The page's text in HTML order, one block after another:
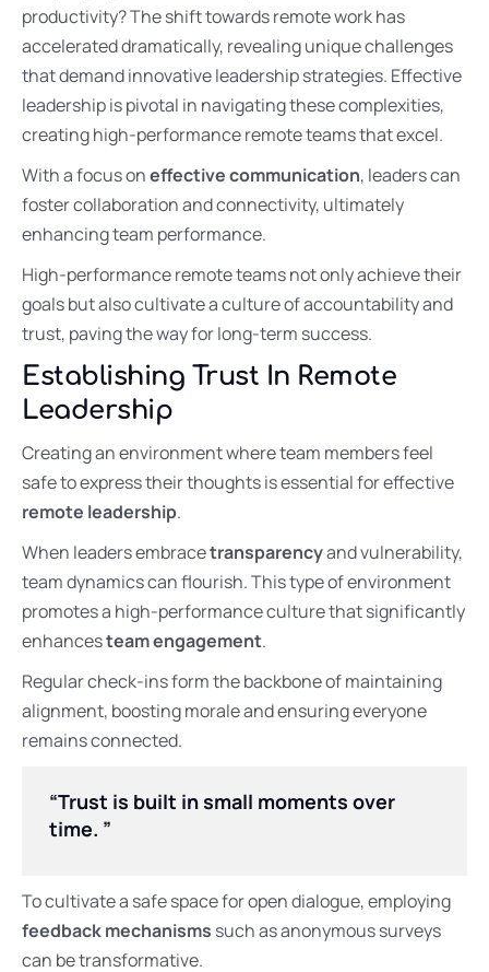
productivity? The shift towards remote work has
accelerated dramatically, revealing unique challenges
that demand innovative leadership strategies. Effective
leadership is pivotal in navigating these complexities,
creating high-performance remote teams that excel.
With a focus oneffective communication, leaders can
foster collaboration and connectivity, ultimately
enhancing team performance.
High-performance remote teams not only achieve their
goals but also cultivate a culture of accountability and
trust, paving the way for long-term success.
Establishing Trust In Remote
Leadership
Creating an environment where team members feel
safe to express their thoughts is essential for effective
remote leadership.
When leaders embracetransparencyand vulnerability,
team dynamics can flourish. This type of environment
promotes a high-performance culture that significantly
enhancesteam engagement.
Regular check-ins form the backbone of maintaining
alignment, boosting morale and ensuring everyone
remains connected.
“Trust is built in small moments over
time. ”
To cultivate a safe space for open dialogue, employing
feedback mechanisms such as anonymous surveys
can be transformative.